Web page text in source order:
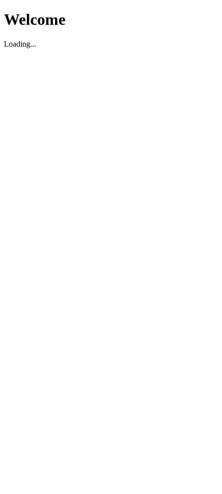
Welcome
Loading...